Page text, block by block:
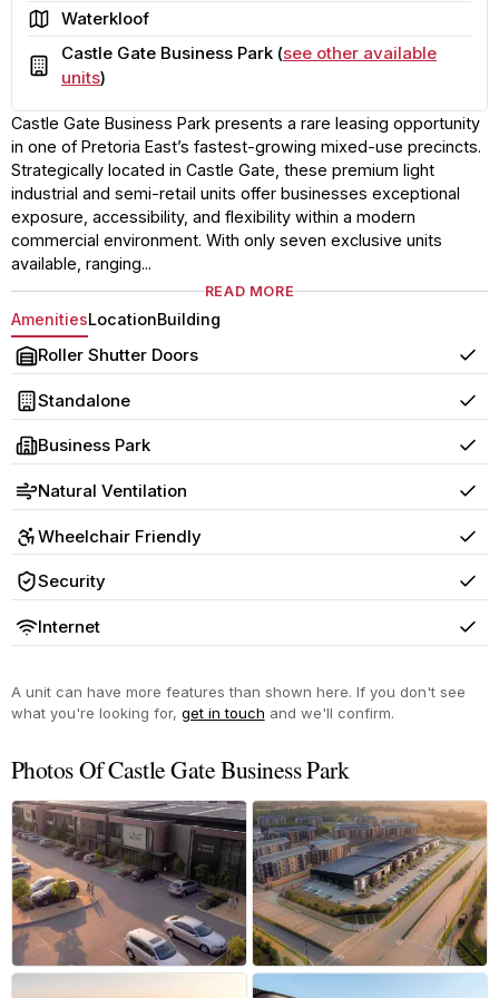
AreaWaterkloof
Building
Castle Gate Business Park (see other available
units)
Castle Gate Business Park presents a rare leasing opportunity
in one of Pretoria East’s fastest-growing mixed-use precincts.
Strategically located in Castle Gate, these premium light
industrial and semi-retail units offer businesses exceptional
exposure, accessibility, and flexibility within a modern
commercial environment. With only seven exclusive units
available, ranging...
READ MORE
AmenitiesLocationBuilding
Roller Shutter Doors Yes
Standalone Yes
Business Park Yes
Natural Ventilation Yes
Wheelchair Friendly Yes
Security Yes
Internet Yes
A unit can have more features than shown here. If you don't see
what you're looking for, get in touch and we'll confirm.
Photos Of Castle Gate Business Park